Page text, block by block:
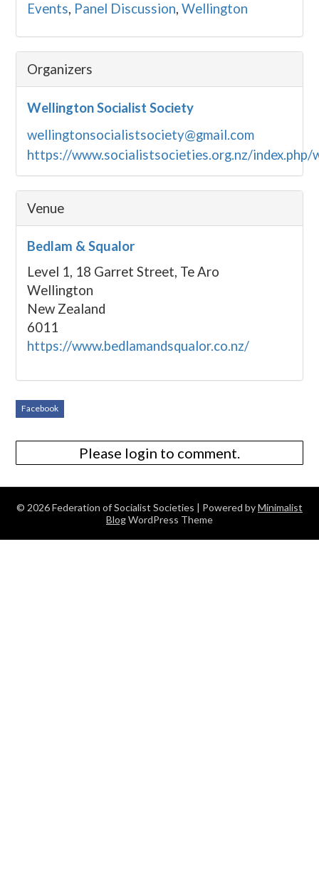
Events, Panel Discussion,Wellington
Organizers
Wellington Socialist Society
wellingtonsocialistsociety@gmail.com
https://www.socialistsocieties.org.nz/
Venue
Bedlam & Squalor
Level 1, 18 Garret Street, Te Aro
Wellington
New Zealand
6011
https://www.bedlamandsqualor.co.nz/
Facebook
Please login to comment.
© 2026 Federation of Socialist Societies | Powered byMinimalist
BlogWordPress Theme